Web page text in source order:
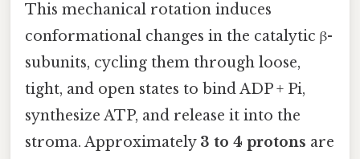
This mechanical rotation induces
conformational changes in the catalytic β-
subunits, cycling them through loose,
tight, and open states to bind ADP + Pi,
synthesize ATP, and release it into the
stroma. Approximately 3 to 4 protons are